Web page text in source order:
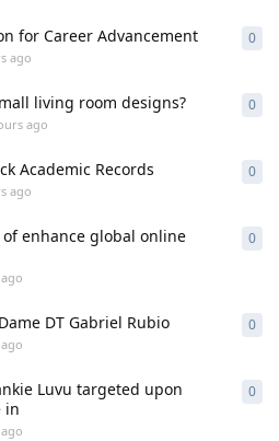
for Career Advancement
ago
0
living room designs?
ago
0
Academic Records
ago
0
enhance global online
0
DT Gabriel Rubio 0
Luvu targeted upon
in
0